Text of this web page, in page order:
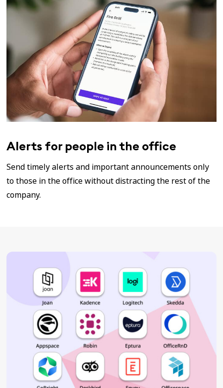
Alerts for people in the office
Send timely alerts and important announcements only
to those in the office without distracting the rest of the
company.